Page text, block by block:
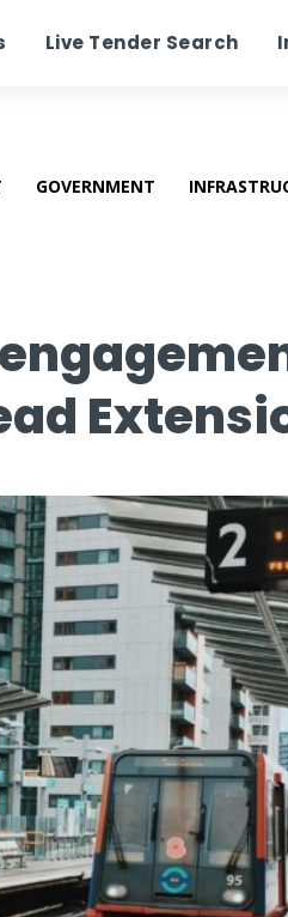
Live Tender Search
GOVERNMENT